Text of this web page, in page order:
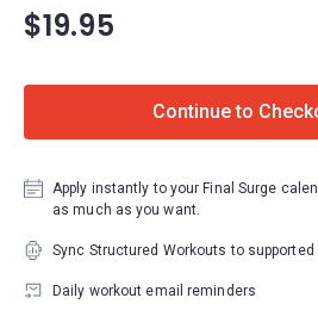
$19.95
Continue to
Apply instantly to your Final Surge
as much as you want.
Sync Structured Workouts to supported
Daily workout email reminders